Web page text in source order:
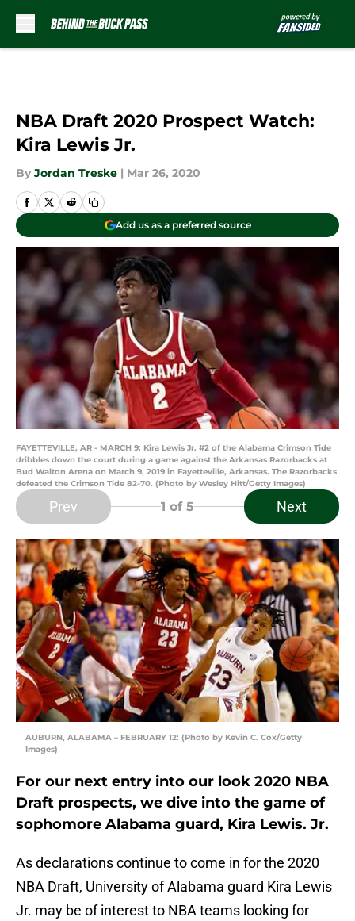
NBA Draft 2020 Prospect Watch:
Kira Lewis Jr.
By Jordan Treske | Mar 26, 2020
Add us as a preferred source
FAYETTEVILLE, AR - MARCH 9: Kira Lewis Jr. #2 of the Alabama Crimson Tide
dribbles down the court during a game against the Arkansas Razorbacks at
Bud Walton Arena on March 9, 2019 in Fayetteville, Arkansas. The Razorbacks
defeated the Crimson Tide 82-70. (Photo by Wesley Hitt/Getty Images)
Prev 1 of 5 Next
AUBURN, ALABAMA – FEBRUARY 12: (Photo by Kevin C. Cox/Getty
Images)
For our next entry into our look 2020 NBA
Draft prospects, we dive into the game of
sophomore Alabama guard, Kira Lewis. Jr.
As declarations continue to come in for the 2020
NBA Draft, University of Alabama guard Kira Lewis
Jr. may be of interest to NBA teams looking for